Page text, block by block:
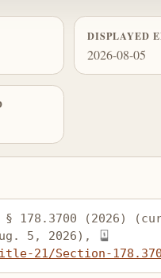
DISPLAYED
2026-08-05
§ 178.3700 (2026)
5, 2026),
21/Section-